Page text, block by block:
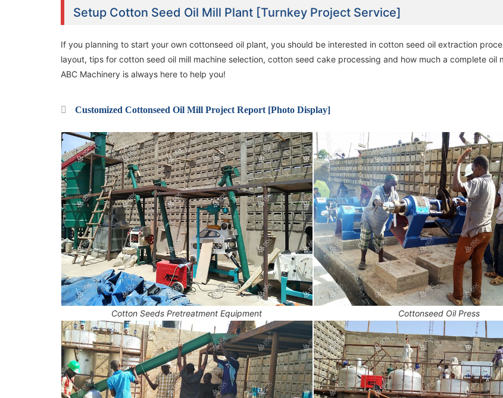
Setup Cotton Seed Oil Mill Plant [Turnkey Project Service]
If you planning to start your own cottonseed oil plant, you should be interested in cotton seed oil extraction
layout, tips for cotton seed oil mill machine selection, cotton seed cake processing and how much a complete oil
ABC Machinery is always here to help you!
Customized Cottonseed Oil Mill Project Report [Photo Display]
Cotton Seeds Pretreatment Equipment Cottonseed Oil Press